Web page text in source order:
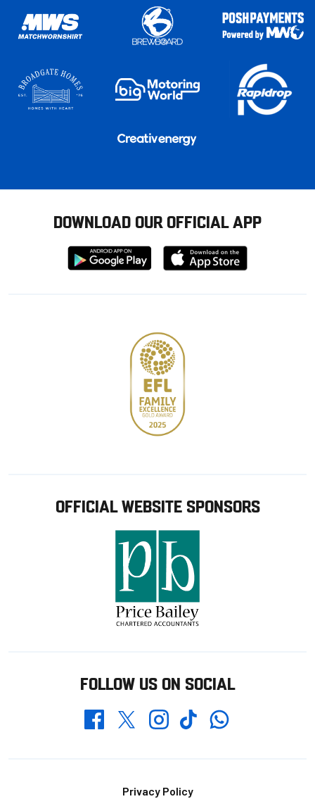
DOWNLOAD OUR OFFICIAL APP
Download
from
Download
from
OFFICIAL WEBSITE SPONSORS
FOLLOW US ON SOCIAL
FacebookTwitterInstagramTikTokWhatsapp
Privacy Policy